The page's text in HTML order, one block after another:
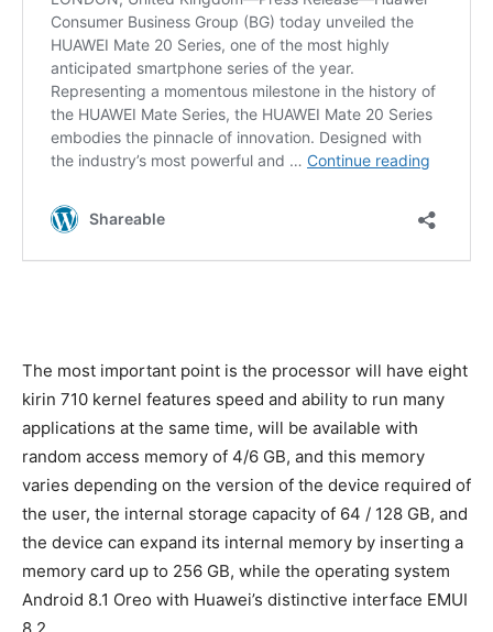
The most important point is the processor will have eight
kirin 710 kernel features speed and ability to run many
applications at the same time, will be available with
random access memory of 4/6 GB, and this memory
varies depending on the version of the device required of
the user, the internal storage capacity of 64 / 128 GB, and
the device can expand its internal memory by inserting a
memory card up to 256 GB, while the operating system
Android 8.1 Oreo with Huawei’s distinctive interface EMUI